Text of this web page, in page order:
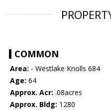
COMMON
Area: - Westlake Knolls 684
Age: 64
Approx. Acr: .08acres
Approx. Bldg: 1280